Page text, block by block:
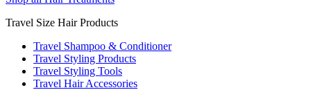
Travel Size Hair Products
Travel Shampoo & Conditioner
Travel Styling Products
Travel Styling Tools
Travel Hair Accessories